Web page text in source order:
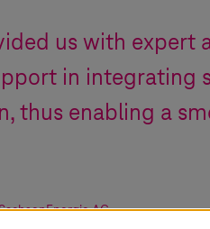
us with expert
in integrating
thus enabling a
AG